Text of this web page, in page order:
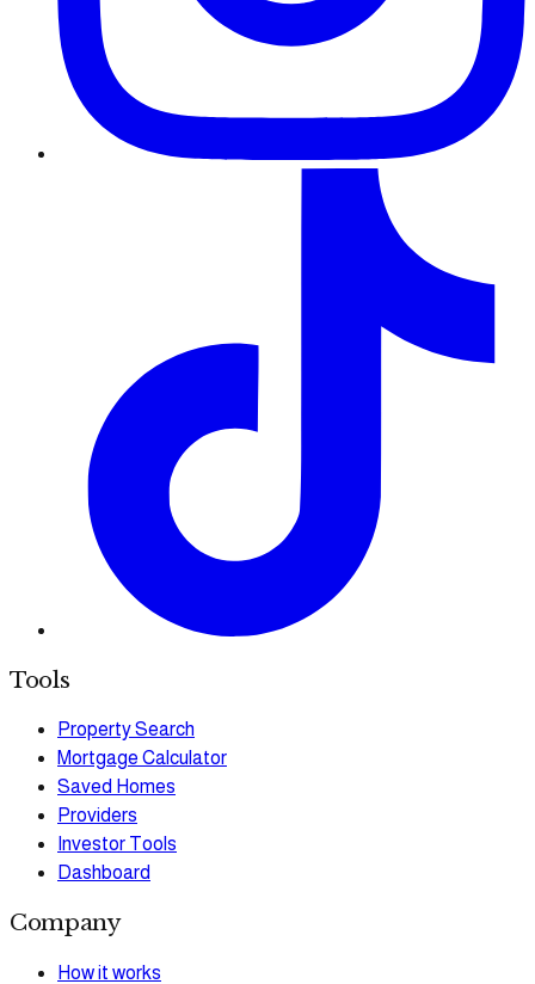
Tools
Property Search
Mortgage Calculator
Saved Homes
Providers
Investor Tools
Dashboard
Company
How it works